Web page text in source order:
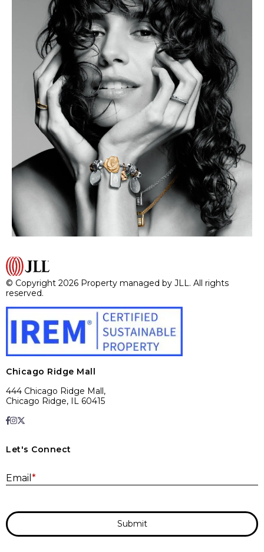
© Copyright 2026 Property managed by JLL. All rights
reserved.
Chicago Ridge Mall
444 Chicago Ridge Mall,
Chicago Ridge, IL 60415
Let's Connect
Email *
Submit